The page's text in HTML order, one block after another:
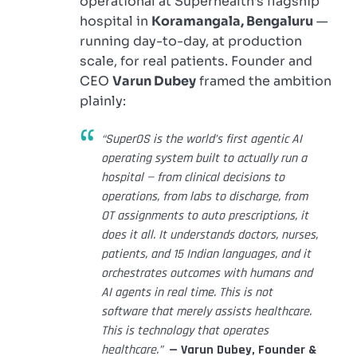
hospital in Koramangala, Bengaluru—
running day-to-day, at production
scale, for real patients. Founder and
CEO Varun Dubeyframed the ambition
plainly:
“SuperOS is the world’s first agentic AI
operating system built to actually run a
hospital — from clinical decisions to
operations, from labs to discharge, from
OT assignments to auto prescriptions, it
does it all. It understands doctors, nurses,
patients, and 15 Indian languages, and it
orchestrates outcomes with humans and
AI agents in real time. This is not
software that merely assists healthcare.
This is technology that operates
healthcare.”— Varun Dubey, Founder &